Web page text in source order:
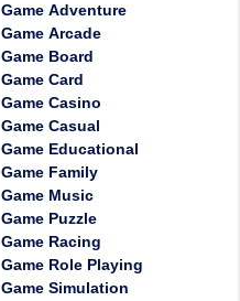
Game Adventure
Game Arcade
Game Board
Game Card
Game Casino
Game Casual
Game Educational
Game Family
Game Music
Game Puzzle
Game Racing
Game Role Playing
Game Simulation